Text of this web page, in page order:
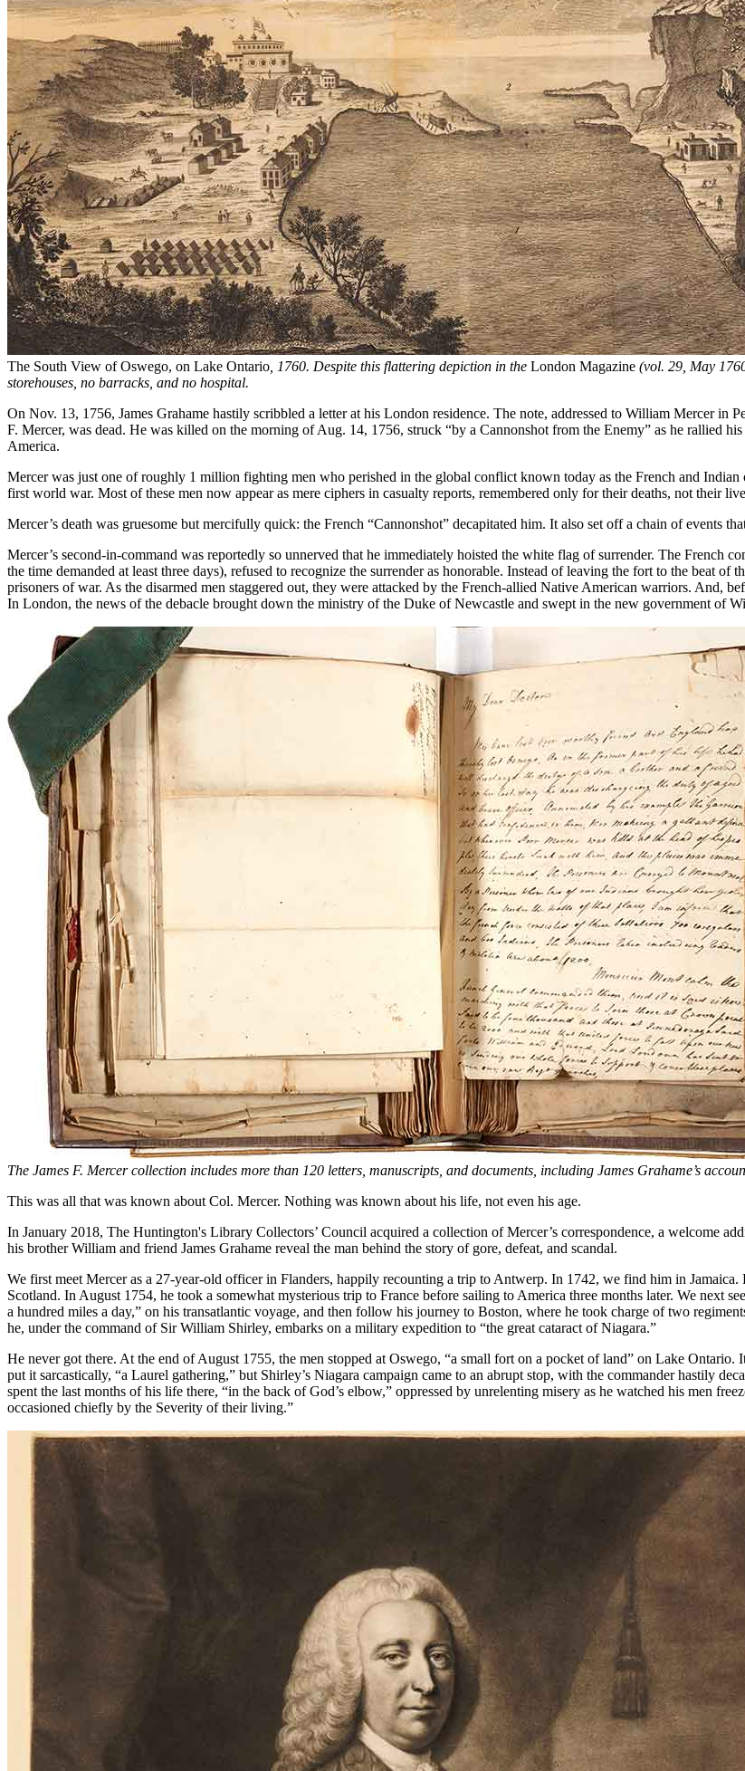
The South View of Oswego, on Lake Ontario , 1760. Despite this flattering depiction in the London Magazine (vol. 29, May
storehouses, no barracks, and no hospital.
On Nov. 13, 1756, James Grahame hastily scribbled a letter at his London residence. The note, addressed to William Mercer in
F. Mercer, was dead. He was killed on the morning of Aug. 14, 1756, struck “by a Cannonshot from the Enemy” as he rallied
America.
Mercer was just one of roughly 1 million fighting men who perished in the global conflict known today as the French and
first world war. Most of these men now appear as mere ciphers in casualty reports, remembered only for their deaths, not their
Mercer’s death was gruesome but mercifully quick: the French “Cannonshot” decapitated him. It also set off a chain of events
Mercer’s second-in-command was reportedly so unnerved that he immediately hoisted the white flag of surrender. The French
the time demanded at least three days), refused to recognize the surrender as honorable. Instead of leaving the fort to the beat
prisoners of war. As the disarmed men staggered out, they were attacked by the French-allied Native American warriors. And,
In London, the news of the debacle brought down the ministry of the Duke of Newcastle and swept in the new government of
The James F. Mercer collection includes more than 120 letters, manuscripts, and documents, including James Grahame’s
This was all that was known about Col. Mercer. Nothing was known about his life, not even his age.
In January 2018, The Huntington's Library Collectors’ Council acquired a collection of Mercer’s correspondence, a welcome
his brother William and friend James Grahame reveal the man behind the story of gore, defeat, and scandal.
We first meet Mercer as a 27-year-old officer in Flanders, happily recounting a trip to Antwerp. In 1742, we find him in
Scotland. In August 1754, he took a somewhat mysterious trip to France before sailing to America three months later. We next
a hundred miles a day,” on his transatlantic voyage, and then follow his journey to Boston, where he took charge of two
he, under the command of Sir William Shirley, embarks on a military expedition to “the great cataract of Niagara.”
He never got there. At the end of August 1755, the men stopped at Oswego, “a small fort on a pocket of land” on Lake
put it sarcastically, “a Laurel gathering,” but Shirley’s Niagara campaign came to an abrupt stop, with the commander hastily
spent the last months of his life there, “in the back of God’s elbow,” oppressed by unrelenting misery as he watched his men
occasioned chiefly by the Severity of their living.”